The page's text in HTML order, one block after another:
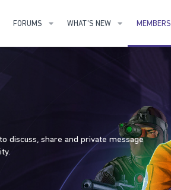
FORUMS WHAT'S NEW MEMBERS
discuss, share and private message